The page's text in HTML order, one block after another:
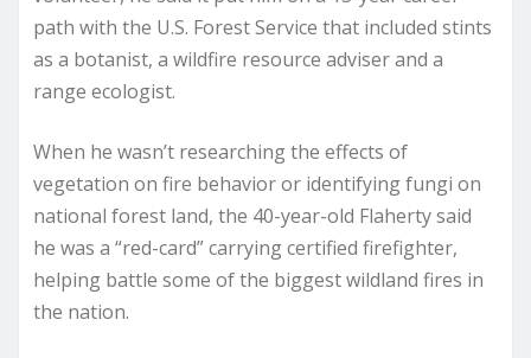
path with the U.S. Forest Service that included stints
as a botanist, a wildfire resource adviser and a
range ecologist.
When he wasn’t researching the effects of
vegetation on fire behavior or identifying fungi on
national forest land, the 40-year-old Flaherty said
he was a “red-card” carrying certified firefighter,
helping battle some of the biggest wildland fires in
the nation.